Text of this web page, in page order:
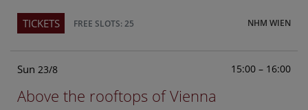
NHM WIEN
TICKETS FREE SLOTS: 25
Sun 23/8 15:00 – 16:00
Above the rooftops of Vienna